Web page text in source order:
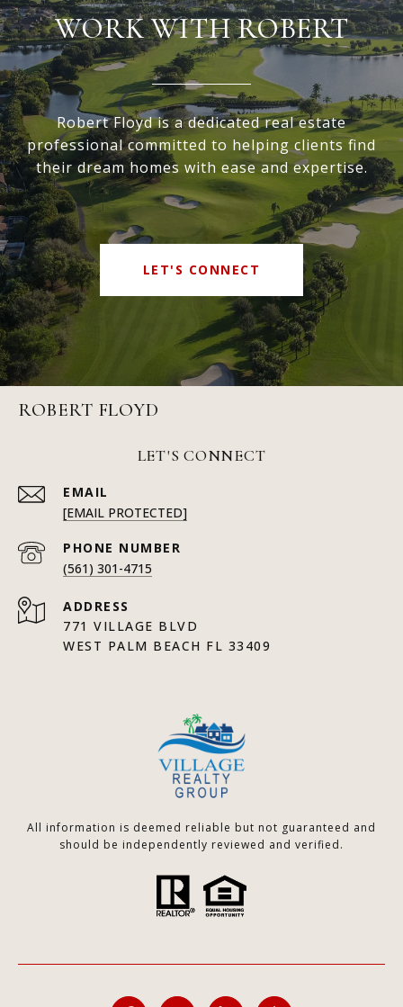
WORK WITH ROBERT
Robert Floyd is a dedicated real estate
professional committed to helping clients find
their dream homes with ease and expertise.
LET'S CONNECT
ROBERT FLOYD
LET'S CONNECT
EMAIL
[EMAIL PROTECTED]
PHONE NUMBER
(561) 301-4715
ADDRESS
771 VILLAGE BLVD
WEST PALM BEACH FL 33409
All information is deemed reliable but not guaranteed and
should be independently reviewed and verified.